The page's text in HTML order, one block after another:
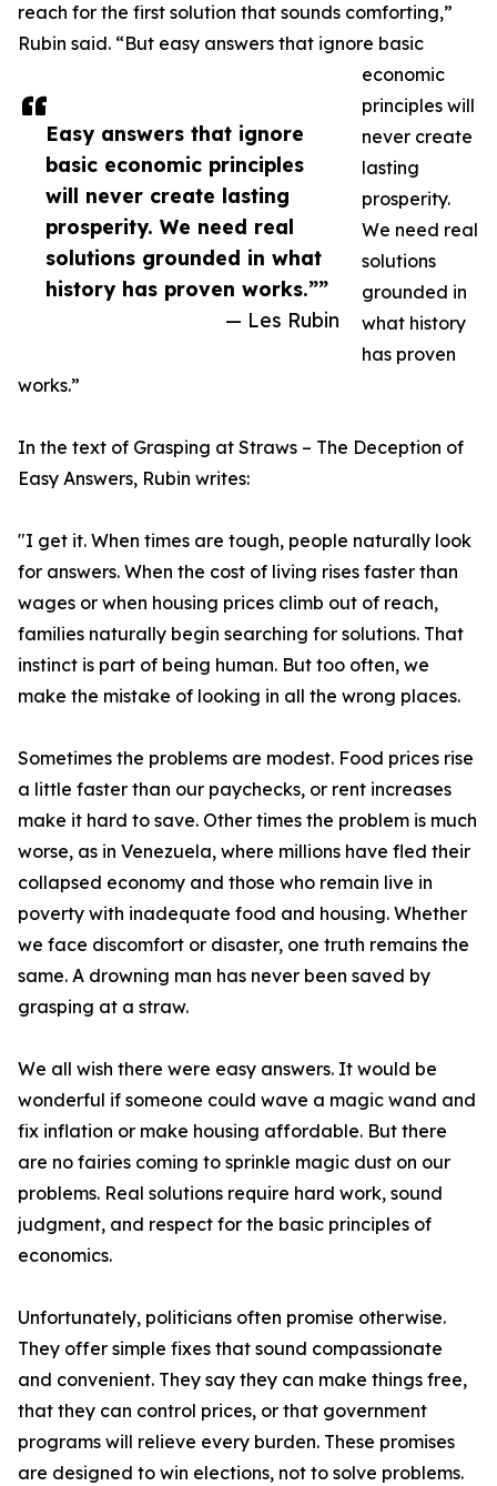
Easy answers that ignore
basic economic principles
will never create lasting
prosperity. We need real
solutions grounded in what
history has proven works.””
— Les Rubin
reach for the first solution that sounds comforting,”
Rubin said. “But easy answers that ignore basic
economic
principles will
never create
lasting
prosperity.
We need real
solutions
grounded in
what history
has proven
works.”
In the text of Grasping at Straws – The Deception of
Easy Answers, Rubin writes:
"I get it. When times are tough, people naturally look
for answers. When the cost of living rises faster than
wages or when housing prices climb out of reach,
families naturally begin searching for solutions. That
instinct is part of being human. But too often, we
make the mistake of looking in all the wrong places.
Sometimes the problems are modest. Food prices rise
a little faster than our paychecks, or rent increases
make it hard to save. Other times the problem is much
worse, as in Venezuela, where millions have fled their
collapsed economy and those who remain live in
poverty with inadequate food and housing. Whether
we face discomfort or disaster, one truth remains the
same. A drowning man has never been saved by
grasping at a straw.
We all wish there were easy answers. It would be
wonderful if someone could wave a magic wand and
fix inflation or make housing affordable. But there
are no fairies coming to sprinkle magic dust on our
problems. Real solutions require hard work, sound
judgment, and respect for the basic principles of
economics.
Unfortunately, politicians often promise otherwise.
They offer simple fixes that sound compassionate
and convenient. They say they can make things free,
that they can control prices, or that government
programs will relieve every burden. These promises
are designed to win elections, not to solve problems.